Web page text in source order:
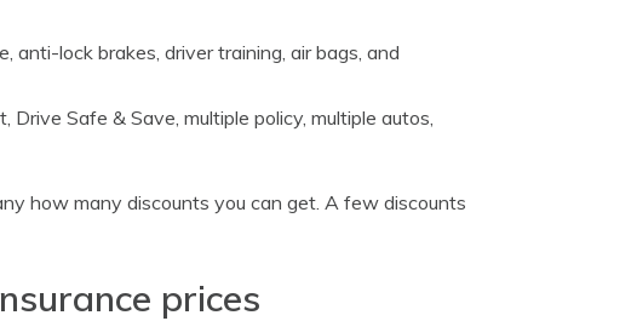
anti-lock brakes, driver training, air bags, and
Safe & Save, multiple policy, multiple autos,
how many discounts you can get. A few discounts
prices